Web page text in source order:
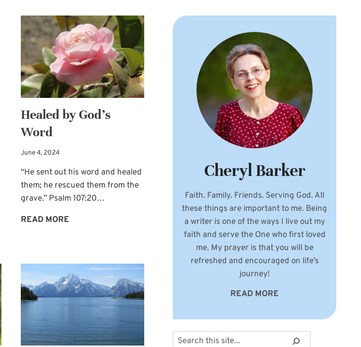
Healed by God’s
Word
June 4, 2024
“He sent out his word and healed
them; he rescued them from the
grave.” Psalm 107:20…
READ MOREHEALED
Cheryl Barker
Faith. Family. Friends. Serving God. All
these things are important to me. Being
a writer is one of the ways I live out my
faith and serve the One who first loved
me. My prayer is that you will be
refreshed and encouraged on life’s
journey!
READ MORE
Search